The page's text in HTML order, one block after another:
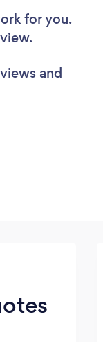
for you.
and